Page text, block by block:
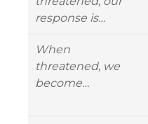
response is…
When
threatened, we
become…